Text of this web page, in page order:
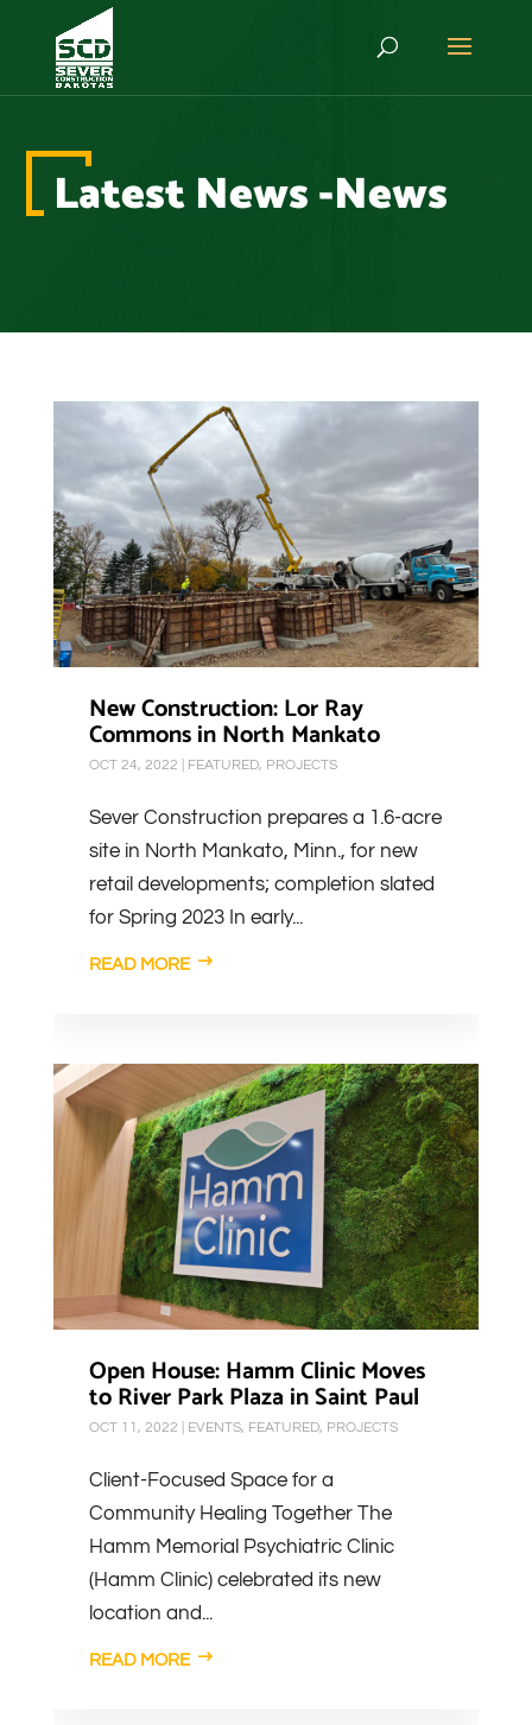
Latest News -News
New Construction: Lor Ray
Commons in North Mankato
OCT 24, 2022 FEATURED, PROJECTS
Sever Construction prepares a 1.6-acre
site in North Mankato, Minn., for new
retail developments; completion slated
for Spring 2023 In early...
READ MORE
Open House: Hamm Clinic Moves
to River Park Plaza in Saint Paul
OCT 11, 2022 EVENTS, FEATURED, PROJECTS
Client-Focused Space for a
Community Healing Together The
Hamm Memorial Psychiatric Clinic
(Hamm Clinic) celebrated its new
location and...
READ MORE